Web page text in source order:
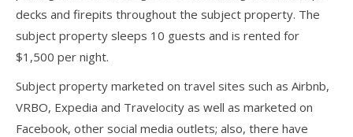
decks and firepits throughout the subject property. The
subject property sleeps 10 guests and is rented for
$1,500 per night.
Subject property marketed on travel sites such as Airbnb,
VRBO, Expedia and Travelocity as well as marketed on
Facebook, other social media outlets; also, there have